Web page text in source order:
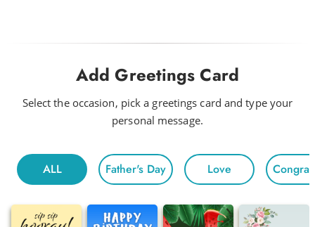
Add Greetings Card
Select the occasion, pick a greetings card and type your
personal message.
ALL Father's Day Love